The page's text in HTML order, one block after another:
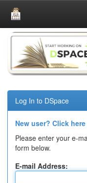
Skip
navigation
Log In to DSpace
New user? Click
Please enter your e-
form below.
E-mail Address: